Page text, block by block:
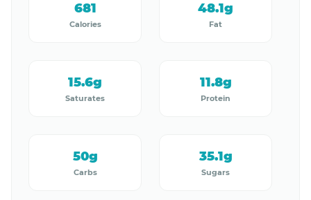
Calories
681
Fat
48.1g
Saturates
15.6g
Protein
11.8g
Carbs
50g
Sugars
35.1g